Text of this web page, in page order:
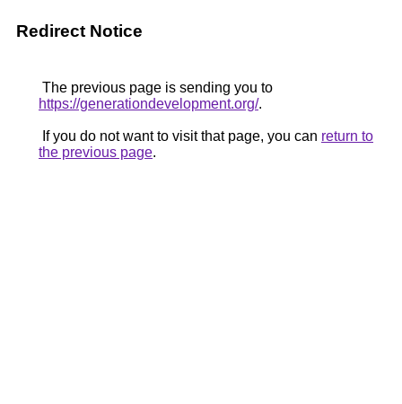
Redirect Notice
The previous page is sending you to
https://generationdevelopment.org/.
If you do not want to visit that page, you can return to
the previous page.